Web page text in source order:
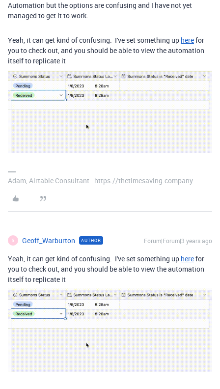
Automation but the options are confusing and I have not yet
managed to get it to work.
Yeah, it can get kind of confusing. I've set something up herefor
you to check out, and you should be able to view the automation
itself to replicate it
Adam, Airtable Consultant - https://thetimesaving.company
G Geoff_Warburton AUTHOR Forum|Forum|3 years ago
Yeah, it can get kind of confusing. I've set something up herefor
you to check out, and you should be able to view the automation
itself to replicate it